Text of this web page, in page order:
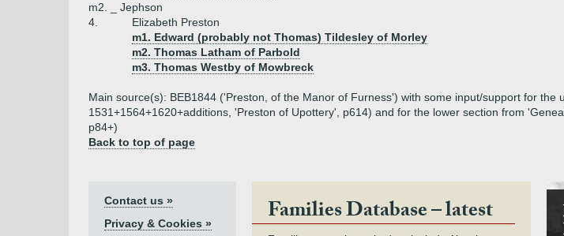
m2. _ Jephson
4.
Elizabeth Preston
m1. Edward (probably not Thomas) Tildesley of Morley
m2. Thomas Latham of Parbold
m3. Thomas Westby of Mowbreck
Main source(s): BEB1844 ('Preston, of the Manor of Furness') with some input/support for the
1531+1564+1620+additions, 'Preston of Upottery', p614) and for the lower section from
p84+)
Back to top of page
Contact us »
Privacy & Cookies »
Families Database – latest